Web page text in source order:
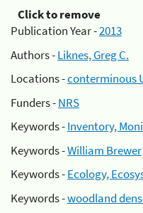
Click to remove
Publication Year -2013
Authors -Liknes, Greg C.
Locations -conterminous
Funders -NRS
Keywords -Inventory,
Keywords -William Brewer
Keywords -Ecology,
Keywords -woodland